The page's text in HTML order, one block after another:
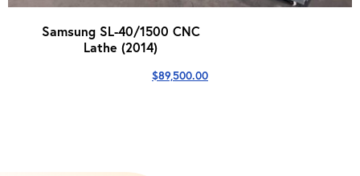
Samsung SL-40/1500 CNC
Lathe (2014)
$89,500.00